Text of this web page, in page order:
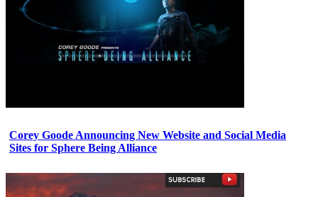
Corey Goode Announcing New Website and Social Media
Sites for Sphere Being Alliance